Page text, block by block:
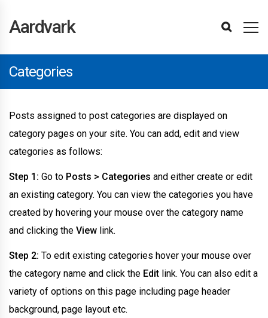
Getting
Installing
Aardvark
Installing
Plugins
Importing
Demo
Updating
The
Updating
The
Theme
Creating
A
Theme
Header
Footer
Navigation
Sidebars
Advertisements
Posts
Categories
Blog
Page
Login
And
Post
Submission
WPBakery
Using
WPBakery
Builder
Updating
The
Activity
Element
Carousel
Images
Carousel
Posts
Featured
Box
Particles
Element
Posts
Element
Pricing
Columns
Row
Element
Showcase
Element
Team
Element
Testimonial
Slider
BuddyPress
Using
BuddyPress
Profile
Fields
Changing
the
Tab
Icons
Other
Paid
Membership
Sensei
LMS
Youzify
Advanced
Translating
The
Using
The
Theme
Overriding
CSS
Overriding
Templates
Site
Optimisations
WPML
Changelog
Support
Theme
Support
Reporting
Bugs
Refunds
Aardvark
Categories
Posts assigned to post categories are displayed on
category pages on your site. You can add, edit and view
categories as follows:
Step 1: Go to Posts > Categories and either create or edit
an existing category. You can view the categories you have
created by hovering your mouse over the category name
and clicking the View link.
Step 2: To edit existing categories hover your mouse over
the category name and click the Edit link. You can also edit a
variety of options on this page including page header
background, page layout etc.